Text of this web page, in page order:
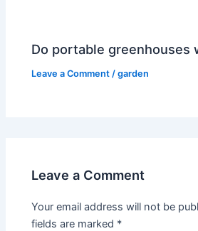
Do portable greenhouses
Leave a Comment /garden
Leave a Comment
Your email address will not be
fields are marked *